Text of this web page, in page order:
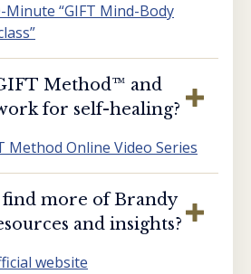
Minute “GIFT Mind-Body
Method™️ and
for self-healing?
Method Online Video Series
more of Brandy
and insights?
website